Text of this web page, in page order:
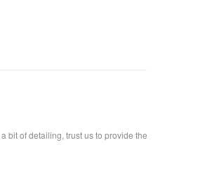
bit of detailing, trust us to provide the